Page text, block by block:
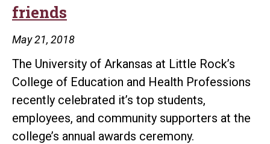
friends
May 21, 2018
The University of Arkansas at Little Rock’s
College of Education and Health Professions
recently celebrated it’s top students,
employees, and community supporters at the
college’s annual awards ceremony.